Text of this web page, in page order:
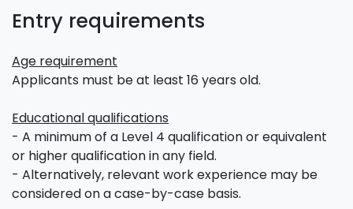
Entry requirements
Age requirement
Applicants must be at least 16 years old.
Educational qualifications
- A minimum of a Level 4 qualification or equivalent
or higher qualification in any field.
- Alternatively, relevant work experience may be
considered on a case-by-case basis.